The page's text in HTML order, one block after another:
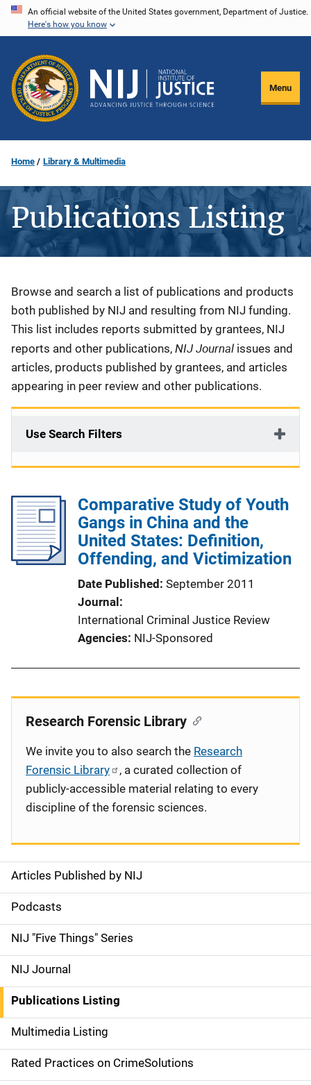
Skip
content
An official website of the United States government, Department of Justice.
Here's how you know
Menu
Home Library & Multimedia
Publications Listing
Description
Browse and search a list of publications and products
both published by NIJ and resulting from NIJ funding.
This list includes reports submitted by grantees, NIJ
reports and other publications, NIJ Journal issues and
articles, products published by grantees, and articles
appearing in peer review and other publications.
Use Search Filters
Comparative Study of Youth
Gangs in China and the
United States: Definition,
Offending, and Victimization
Date Published September 2011
Journal
International Criminal Justice Review
Agencies NIJ-Sponsored
S
i
d
e
n
a
v
i
Articles Published by NIJ
Podcasts
NIJ "Five Things" Series
NIJ Journal
Publications Listing
Multimedia Listing
Rated Practices on CrimeSolutions
Research Forensic Library
We invite you to also search the Research
Forensic Library
, a curated collection of
publicly-accessible material relating to every
discipline of the forensic sciences.